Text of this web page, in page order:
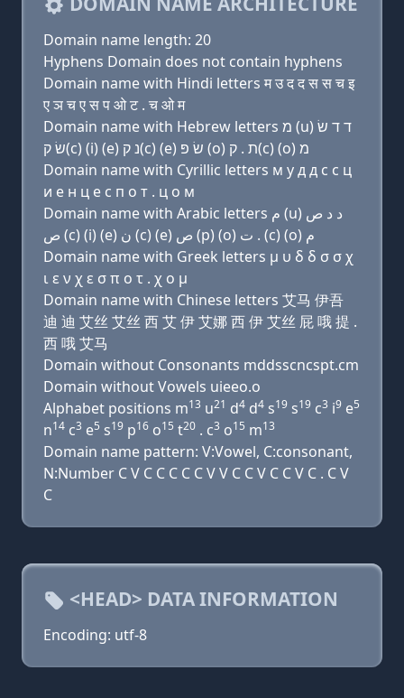
Domain name length: 20
Hyphens Domain does not contain hyphens
Domain name with Hindi letters म उ द द स स च इ
ए ञ च ए स प ओ ट . च ओ म
Domain name with Hebrew letters מ (u) ד ד שׂ
שׂ ק(c) (i) (e) נ ק(c) (e) שׂ פּ (ο) ת . ק(c) (ο) מ
Domain name with Cyrillic letters м у д д с с ц
и e н ц e с п о т . ц о м
Domain name with Arabic letters ﻡ (u) ﺩ ﺩ ﺹ
ﺹ (c) (i) (e) ﻥ (c) (e) ﺹ (p) (o) ﺕ . (c) (o) ﻡ
Domain name with Greek letters μ υ δ δ σ σ χ
ι ε ν χ ε σ π ο τ . χ ο μ
Domain name with Chinese letters 艾马 伊吾
迪 迪 艾丝 艾丝 西 艾 伊 艾娜 西 伊 艾丝 屁 哦 提 .
西 哦 艾马
Domain without Consonants mddsscncspt.cm
Domain without Vowels uieeo.o
Alphabet positions m13 u21 d4 d4 s19 s19 c3 i9 e5
n14 c3 e5 s19 p16 o15 t20 . c3 o15 m13
Domain name pattern: V:Vowel, C:consonant,
N:Number C V C C C C C V V C C V C C V C . C V
C
<HEAD> DATA INFORMATION
Encoding: utf-8